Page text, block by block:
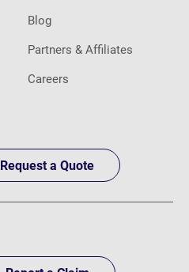
Blog
Partners & Affiliates
Careers
Request a Quote